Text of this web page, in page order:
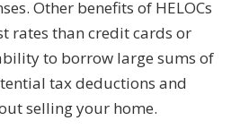
Other benefits of HELOCs
rates than credit cards or
to borrow large sums of
tax deductions and
selling your home.